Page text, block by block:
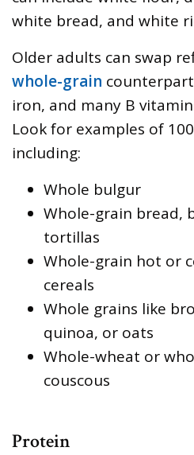
white bread, and white
Older adults can swap
whole-grain
iron, and many B
Look for examples of
including:
Whole bulgur
Whole-grain bread,
tortillas
Whole-grain hot or
cereals
Whole grains like
quinoa, or oats
Whole-wheat or
couscous
Protein